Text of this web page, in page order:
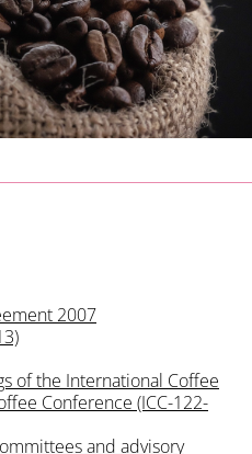
2007
of the International Coffee
Conference (ICC-122-
and advisory